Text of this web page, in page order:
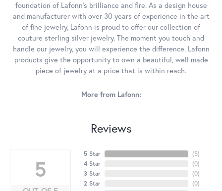
foundation of Lafonn's brilliance and fire. As a design house
and manufacturer with over 30 years of experience in the art
of fine jewelry, Lafonn is proud to offer our collection of
couture sterling silver jewelry. The moment you touch and
handle our jewelry, you will experience the difference. Lafonn
products give the opportunity to own a beautiful, well made
piece of jewelry at a price that is within reach.
More from Lafonn:
Reviews
5
5 Star
4 Star
3 Star
2 Star
(5)
(0)
(0)
(0)